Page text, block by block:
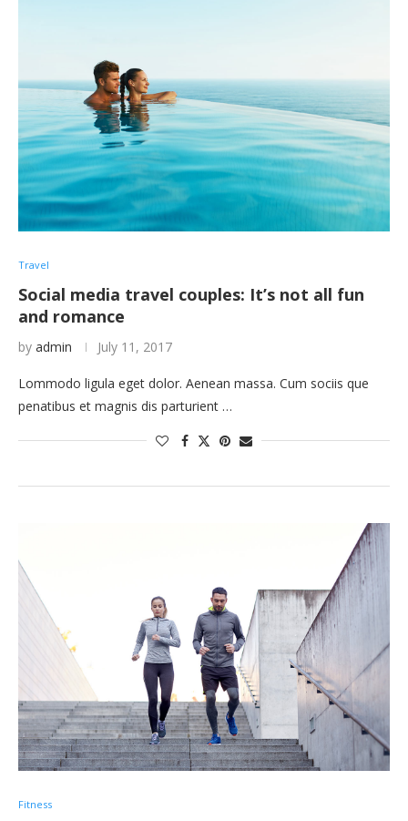
Travel
Social media travel couples: It’s not all fun
and romance
by admin July 11, 2017
Lommodo ligula eget dolor. Aenean massa. Cum sociis que
penatibus et magnis dis parturient …
Fitness